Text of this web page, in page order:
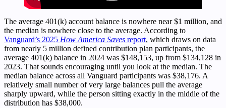
The average 401(k) account balance is nowhere near $1 million, and
the median is nowhere close to the average. According to
Vanguard’s 2025 How America Saves report, which draws on data
from nearly 5 million defined contribution plan participants, the
average 401(k) balance in 2024 was $148,153, up from $134,128 in
2023. That sounds encouraging until you look at the median. The
median balance across all Vanguard participants was $38,176. A
relatively small number of very large balances pull the average
sharply upward, while the person sitting exactly in the middle of the
distribution has $38,000.